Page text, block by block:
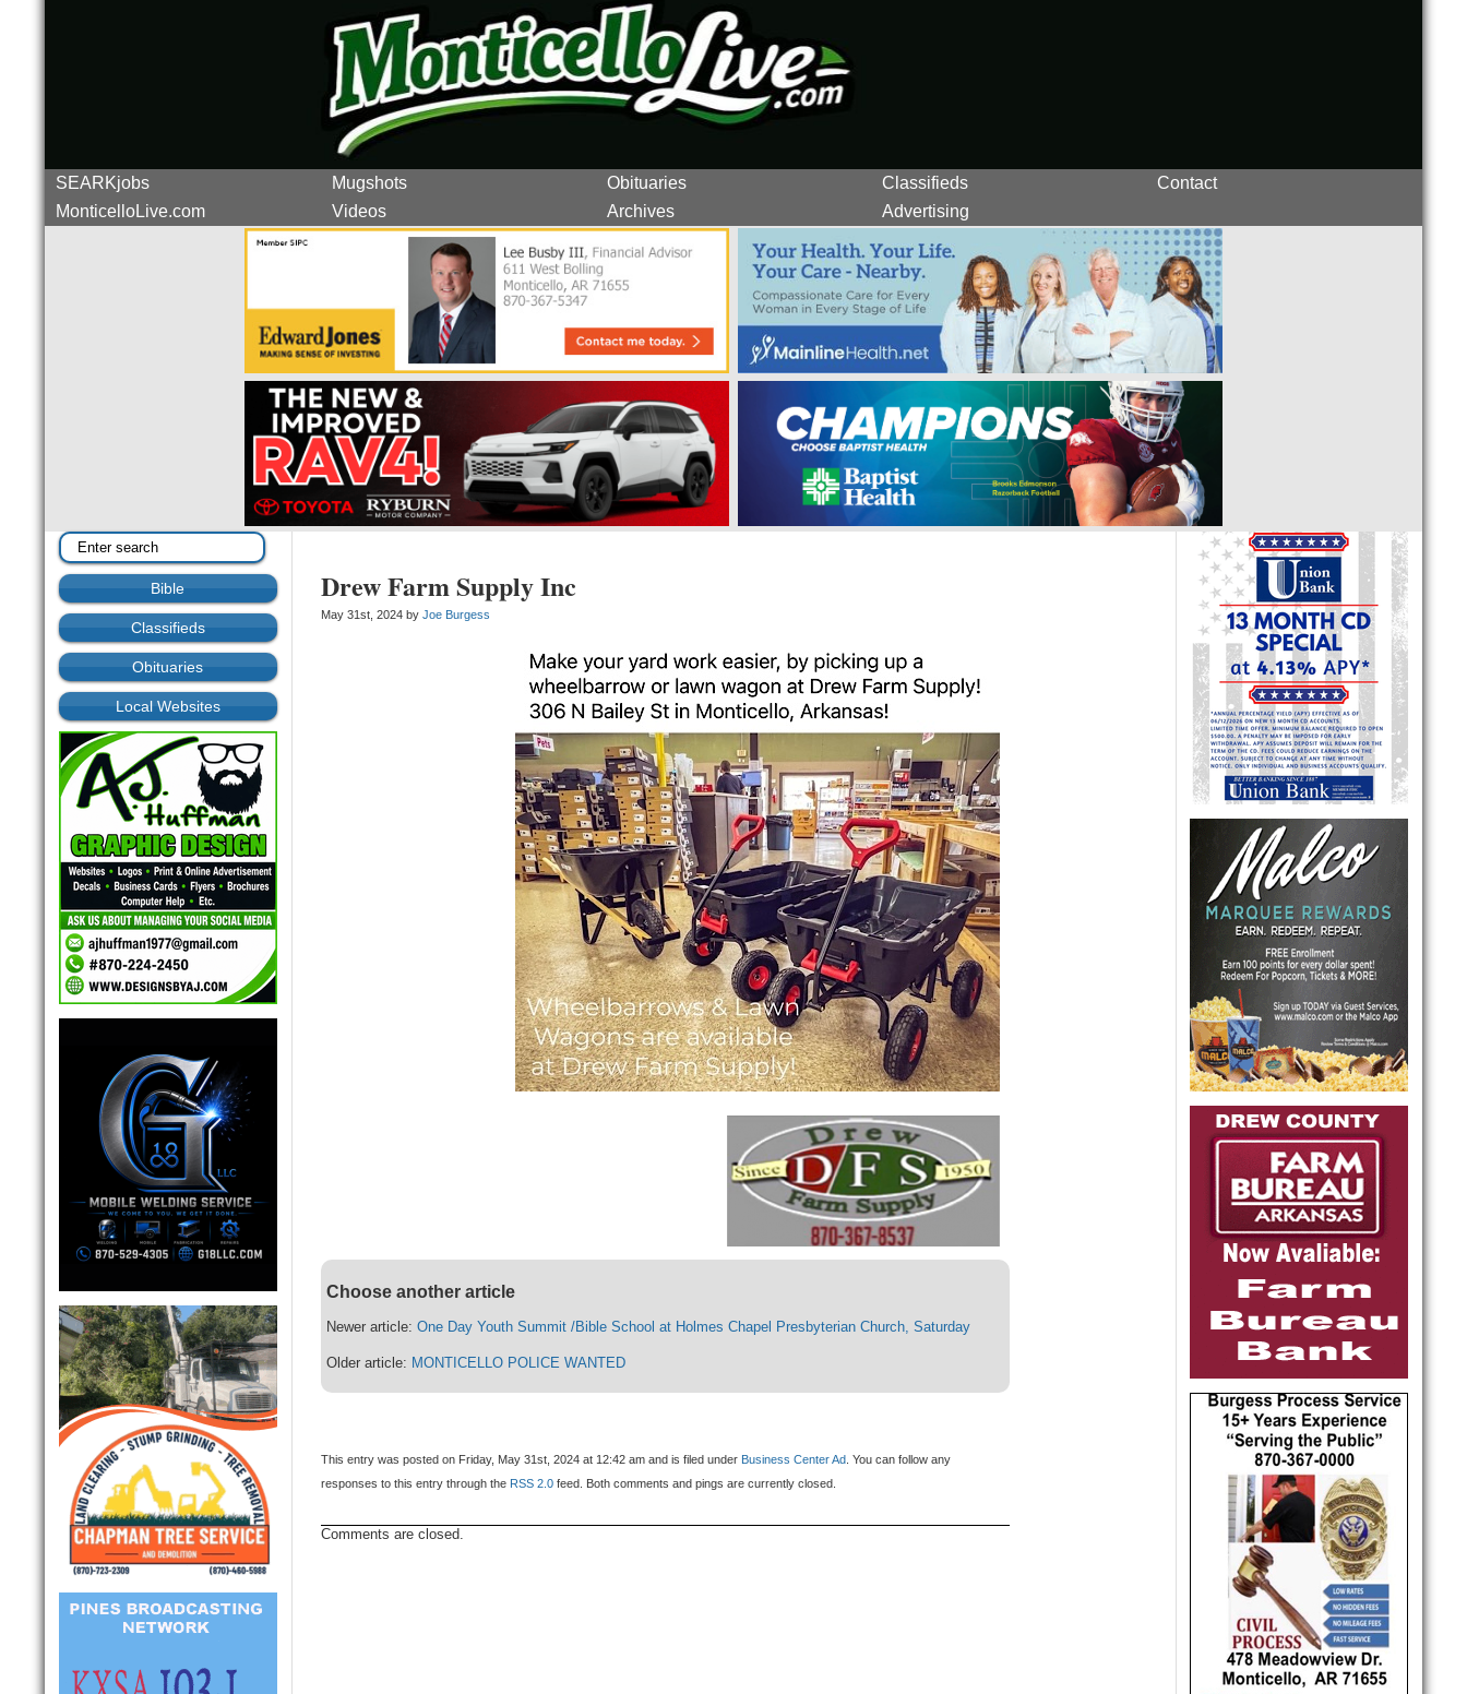
SEARKjobs Mugshots Obituaries Classifieds
Contact
MonticelloLive.com
Videos Archives Advertising
Bible
Classifieds
Obituaries
Local Websites
Drew Farm Supply Inc
May 31st, 2024 byJoe Burgess
Choose another article
Newer article:One Day Youth Summit /Bible School at Holmes Chapel Presbyterian Church, Saturday
Older article: MONTICELLO POLICE WANTED
This entry was posted on Friday, May 31st, 2024 at 12:42 am and is filed under Business Center Ad. You can follow any
responses to this entry through the RSS 2.0 feed. Both comments and pings are currently closed.
Comments are closed.